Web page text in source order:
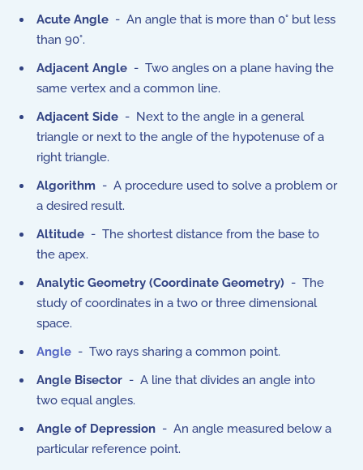
Acute Angle - An angle that is more than 0° but less
than 90°.
Adjacent Angle - Two angles on a plane having the
same vertex and a common line.
Adjacent Side - Next to the angle in a general
triangle or next to the angle of the hypotenuse of a
right triangle.
Algorithm - A procedure used to solve a problem or
a desired result.
Altitude - The shortest distance from the base to
the apex.
Analytic Geometry (Coordinate Geometry) - The
study of coordinates in a two or three dimensional
space.
Angle - Two rays sharing a common point.
Angle Bisector - A line that divides an angle into
two equal angles.
Angle of Depression - An angle measured below a
particular reference point.